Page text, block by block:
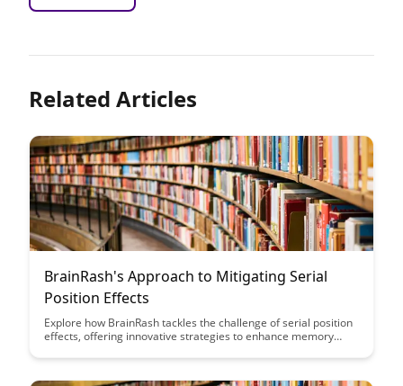
Related Articles
BrainRash's Approach to Mitigating Serial
Position Effects
Explore how BrainRash tackles the challenge of serial position
effects, offering innovative strategies to enhance memory
practical techniques and insights to boost learning efficiency